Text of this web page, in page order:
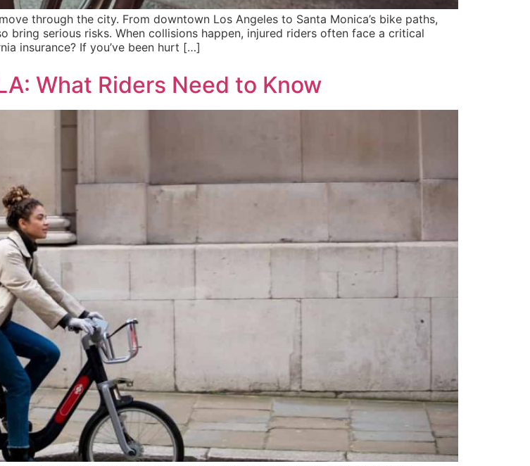
through the city. From downtown Los Angeles to Santa Monica’s bike paths,
serious risks. When collisions happen, injured riders often face a critical
insurance? If you’ve been hurt […]
What Riders Need to Know